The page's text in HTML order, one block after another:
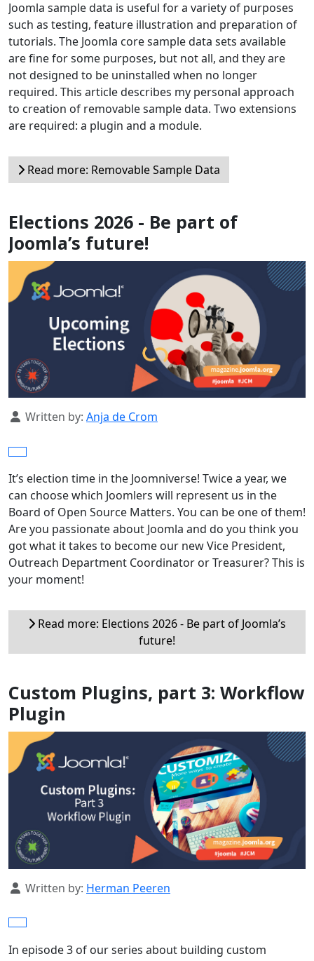
Joomla sample data is useful for a variety of purposes
such as testing, feature illustration and preparation of
tutorials. The Joomla core sample data sets available
are fine for some purposes, but not all, and they are
not designed to be uninstalled when no longer
required. This article describes my personal approach
to creation of removable sample data. Two extensions
are required: a plugin and a module.
Read more: Removable Sample Data
Elections 2026 - Be part of
Joomla’s future!
Details
Written by: Anja de Crom
It’s election time in the Joomniverse! Twice a year, we
can choose which Joomlers will represent us in the
Board of Open Source Matters. You can be one of them!
Are you passionate about Joomla and do you think you
got what it takes to become our new Vice President,
Outreach Department Coordinator or Treasurer? This is
your moment!
Read more: Elections 2026 - Be part of Joomla’s
future!
Custom Plugins, part 3: Workflow
Plugin
Details
Written by: Herman Peeren
In episode 3 of our series about building custom